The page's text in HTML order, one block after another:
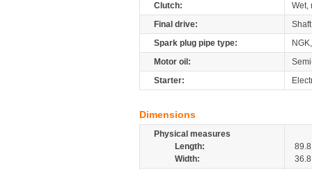
Clutch:
Wet,
Final drive:
Shaft
Spark plug pipe type:
Motor oil:
Starter:
Dimensions
Physical measures
Length:
89.8
Width:
36.8